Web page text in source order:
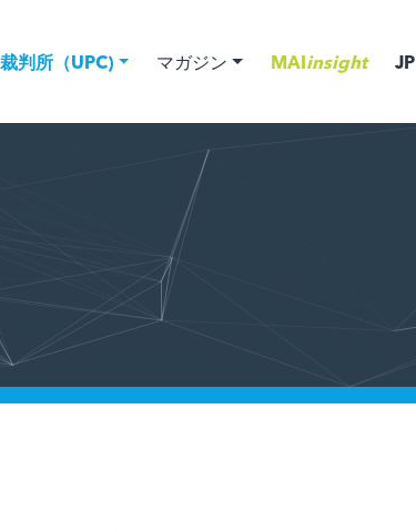
判所（UPC) マガジン MAIinsight JP